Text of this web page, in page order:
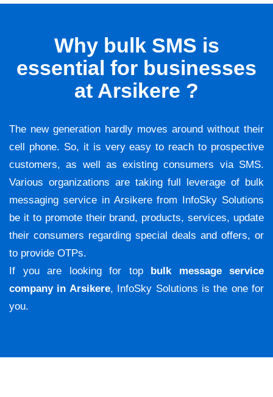
Why bulk SMS is
essential for businesses
at Arsikere ?
The new generation hardly moves around without their
cell phone. So, it is very easy to reach to prospective
customers, as well as existing consumers via SMS.
Various organizations are taking full leverage of bulk
messaging service in Arsikere from InfoSky Solutions
be it to promote their brand, products, services, update
their consumers regarding special deals and offers, or
to provide OTPs.
If you are looking for top bulk message service
company in Arsikere, InfoSky Solutions is the one for
you.